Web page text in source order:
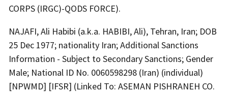
CORPS (IRGC)-QODS FORCE).
NAJAFI, Ali Habibi (a.k.a. HABIBI, Ali), Tehran, Iran; DOB
25 Dec 1977; nationality Iran; Additional Sanctions
Information - Subject to Secondary Sanctions; Gender
Male; National ID No. 0060598298 (Iran) (individual)
[NPWMD] [IFSR] (Linked To: ASEMAN PISHRANEH CO.